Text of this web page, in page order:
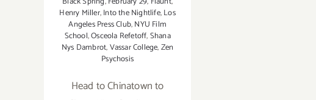
Henry Miller,Into the Nightlife,Los
Angeles Press Club,NYU Film
School,Osceola Refetoff,Shana
Nys Dambrot,Vassar College,Zen
Psychosis
Head to Chinatown to